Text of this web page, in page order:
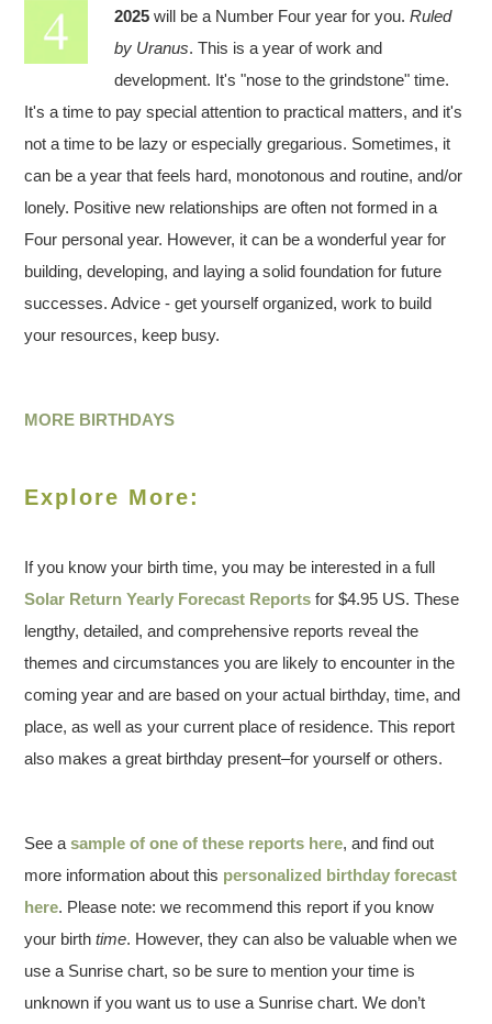
2025 will be a Number Four year for you.Ruled
by Uranus. This is a year of work and
development. It's "nose to the grindstone" time.
It's a time to pay special attention to practical matters, and it's
not a time to be lazy or especially gregarious. Sometimes, it
can be a year that feels hard, monotonous and routine, and/or
lonely. Positive new relationships are often not formed in a
Four personal year. However, it can be a wonderful year for
building, developing, and laying a solid foundation for future
successes. Advice - get yourself organized, work to build
your resources, keep busy.
MORE BIRTHDAYS
Explore More:
If you know your birth time, you may be interested in a full
Solar Return Yearly Forecast Reports for $4.95 US. These
lengthy, detailed, and comprehensive reports reveal the
themes and circumstances you are likely to encounter in the
coming year and are based on your actual birthday, time, and
place, as well as your current place of residence. This report
also makes a great birthday present–for yourself or others.
See asample of one of these reports here, and find out
more information about this personalized birthday forecast
here. Please note: we recommend this report if you know
your birthtime. However, they can also be valuable when we
use a Sunrise chart, so be sure to mention your time is
unknown if you want us to use a Sunrise chart. We don’t